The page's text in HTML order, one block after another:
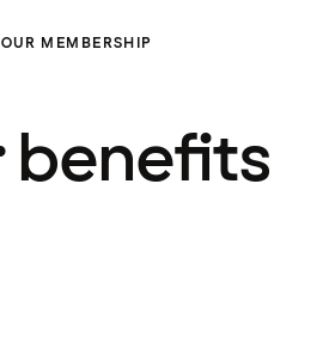
MEMBERSHIP
benefits